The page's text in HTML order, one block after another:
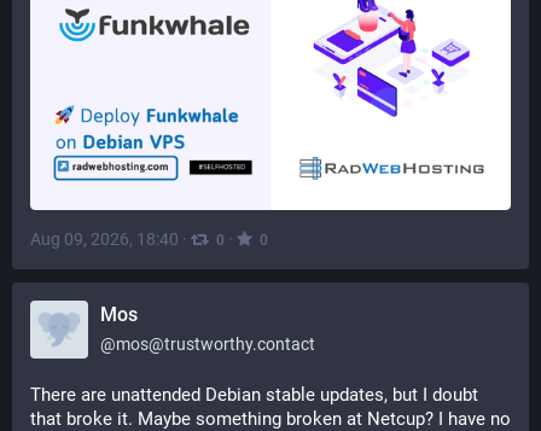
Aug 09, 2026, 18:40 · 0 · 0
Mos
@mos@trustworthy.contact
There are unattended Debian stable updates, but I doubt
that broke it. Maybe something broken at Netcup? I have no